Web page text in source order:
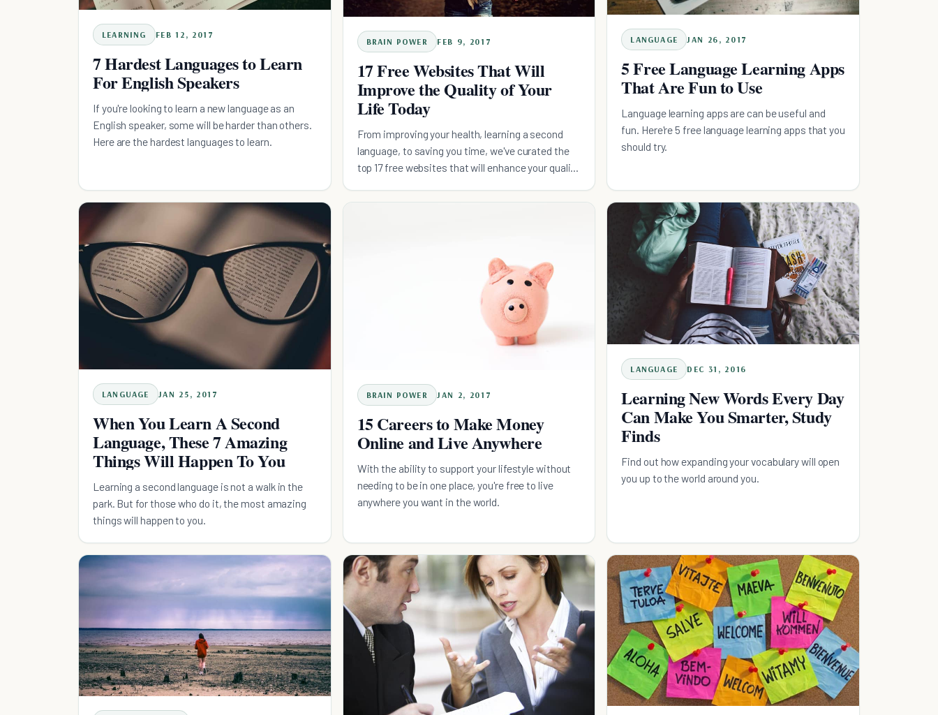
LEARNING FEB 12, 2017
7 Hardest Languages to Learn
For English Speakers
If you're looking to learn a new language as an
English speaker, some will be harder than others.
Here are the hardest languages to learn.
BRAIN POWER FEB 9, 2017
17 Free Websites That Will
Improve the Quality of Your
Life Today
From improving your health, learning a second
language, to saving you time, we've curated the
top 17 free websites that will enhance your quality
LANGUAGE JAN 26, 2017
5 Free Language Learning Apps
That Are Fun to Use
Language learning apps are can be useful and
fun. Here're 5 free language learning apps that you
should try.
LANGUAGE JAN 25, 2017
When You Learn A Second
Language, These 7 Amazing
Things Will Happen To You
Learning a second language is not a walk in the
park. But for those who do it, the most amazing
things will happen to you.
BRAIN POWER JAN 2, 2017
15 Careers to Make Money
Online and Live Anywhere
With the ability to support your lifestyle without
needing to be in one place, you're free to live
anywhere you want in the world.
LANGUAGE DEC 31, 2016
Learning New Words Every Day
Can Make You Smarter, Study
Finds
Find out how expanding your vocabulary will open
you up to the world around you.